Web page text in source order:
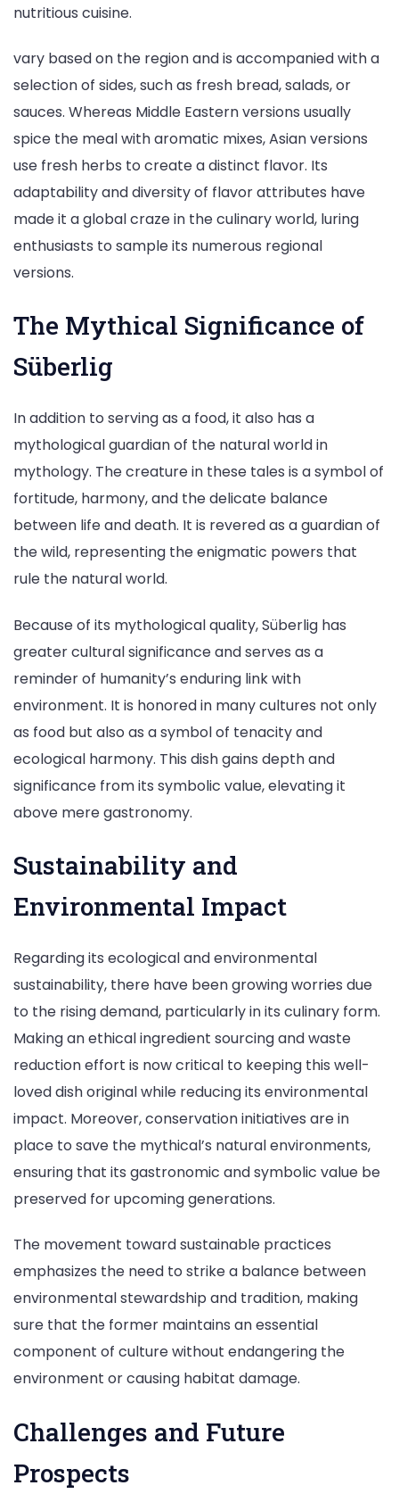
nutritious cuisine.
vary based on the region and is accompanied with a
selection of sides, such as fresh bread, salads, or
sauces. Whereas Middle Eastern versions usually
spice the meal with aromatic mixes, Asian versions
use fresh herbs to create a distinct flavor. Its
adaptability and diversity of flavor attributes have
made it a global craze in the culinary world, luring
enthusiasts to sample its numerous regional
versions.
The Mythical Significance of
Süberlig
In addition to serving as a food, it also has a
mythological guardian of the natural world in
mythology. The creature in these tales is a symbol of
fortitude, harmony, and the delicate balance
between life and death. It is revered as a guardian of
the wild, representing the enigmatic powers that
rule the natural world.
Because of its mythological quality, Süberlig has
greater cultural significance and serves as a
reminder of humanity’s enduring link with
environment. It is honored in many cultures not only
as food but also as a symbol of tenacity and
ecological harmony. This dish gains depth and
significance from its symbolic value, elevating it
above mere gastronomy.​
Sustainability and
Environmental Impact
Regarding its ecological and environmental
sustainability, there have been growing worries due
to the rising demand, particularly in its culinary form.
Making an ethical ingredient sourcing and waste
reduction effort is now critical to keeping this well-
loved dish original while reducing its environmental
impact. Moreover, conservation initiatives are in
place to save the mythical’s natural environments,
ensuring that its gastronomic and symbolic value be
preserved for upcoming generations.
The movement toward sustainable practices
emphasizes the need to strike a balance between
environmental stewardship and tradition, making
sure that the former maintains an essential
component of culture without endangering the
environment or causing habitat damage.
Challenges and Future
Prospects